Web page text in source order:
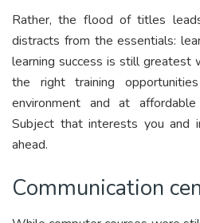
Rather, the flood of titles
distracts from the essentials:
learning success is still greatest
the right training
environment and at
Subject that interests you
ahead.
Communication